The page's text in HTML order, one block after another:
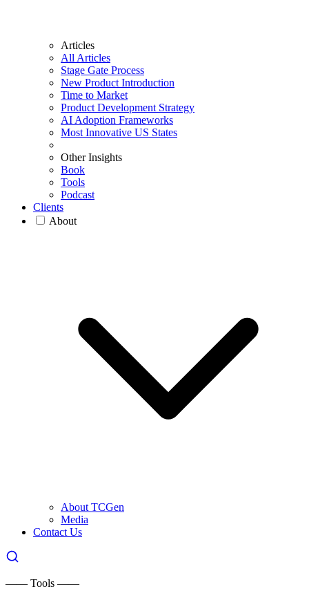
Articles
All Articles
Stage Gate Process
New Product Introduction
Time to Market
Product Development Strategy
AI Adoption Frameworks
Most Innovative US States
Other Insights
Book
Tools
Podcast
Clients
About
About TCGen
Media
Contact Us
—— Tools ——